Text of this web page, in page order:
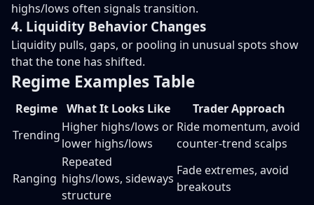
highs/lows often signals transition.
4. Liquidity Behavior Changes
Liquidity pulls, gaps, or pooling in unusual spots show
that the tone has shifted.
Regime Examples Table
Regime What It Looks Like
Trader Approach
Trending
Higher highs/lows or
lower highs/lows
Ride momentum, avoid
counter-trend scalps
Ranging
Repeated
highs/lows, sideways
structure
Fade extremes, avoid
breakouts